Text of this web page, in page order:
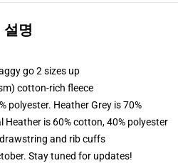
설명
go 2 sizes up
cotton-rich fleece
polyester. Heather Grey is 70%
Heather is 60% cotton, 40% polyester
and rib cuffs
Stay tuned for updates!